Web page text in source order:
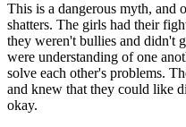
This is a dangerous myth, and
shatters. The girls had their
they weren't bullies and didn't
were understanding of one
solve each other's problems.
and knew that they could like
okay.